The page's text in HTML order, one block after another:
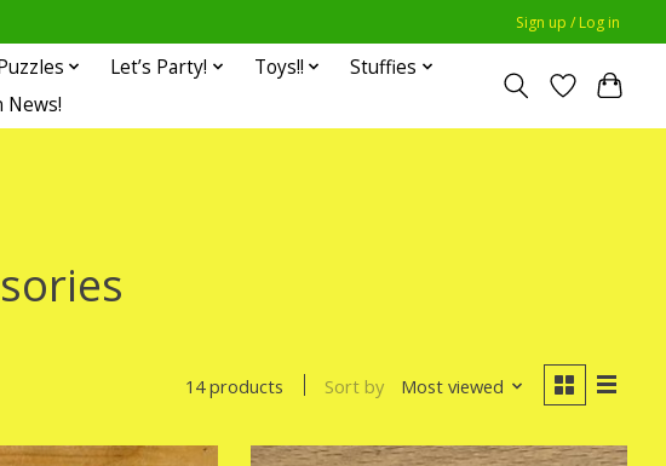
Sign up / Log in
Let’s Party! Toys!!
Stuffies
News!
14 products Sort by Most viewed